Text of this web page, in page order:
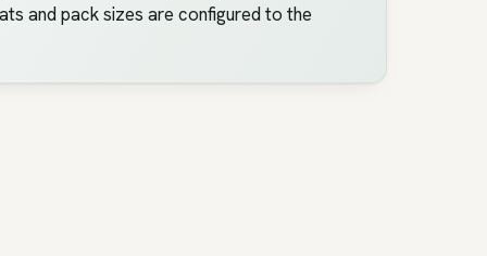
and pack sizes are configured to the